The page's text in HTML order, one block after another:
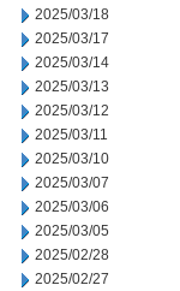
2025/03/18
2025/03/17
2025/03/14
2025/03/13
2025/03/12
2025/03/11
2025/03/10
2025/03/07
2025/03/06
2025/03/05
2025/02/28
2025/02/27